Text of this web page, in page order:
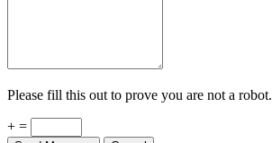
Please fill this out to prove you are not a robot.
+ =